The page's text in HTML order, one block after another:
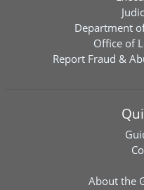
Department
Office of
Report Fraud &
About the